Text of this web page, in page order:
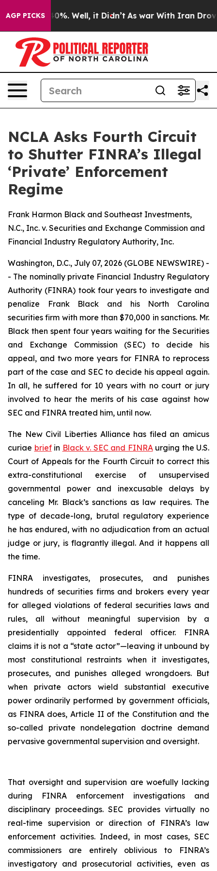
AGP PICKS40%. Well, it Didn’t As war With Iran Drove oil
NCLA Asks Fourth Circuit
to Shutter FINRA’s Illegal
‘Private’ Enforcement
Regime
Frank Harmon Black and Southeast Investments,
N.C., Inc. v. Securities and Exchange Commission and
Financial Industry Regulatory Authority, Inc.
Washington, D.C., July 07, 2026 (GLOBE NEWSWIRE) -
- The nominally private Financial Industry Regulatory
Authority (FINRA) took four years to investigate and
penalize Frank Black and his North Carolina
securities firm with more than $70,000 in sanctions. Mr.
Black then spent four years waiting for the Securities
and Exchange Commission (SEC) to decide his
appeal, and two more years for FINRA to reprocess
part of the case and SEC to decide his appeal again.
In all, he suffered for 10 years with no court or jury
involved to hear the merits of his case against how
SEC and FINRA treated him, until now.
The New Civil Liberties Alliance has filed an amicus
curiae briefin Black v. SEC and FINRAurging the U.S.
Court of Appeals for the Fourth Circuit to correct this
extra-constitutional exercise of unsupervised
governmental power and inexcusable delays by
canceling Mr. Black’s sanctions as law requires. The
type of decade-long, brutal regulatory experience
he has endured, with no adjudication from an actual
judge or jury, is flagrantly illegal. And it happens all
the time.
FINRA investigates, prosecutes, and punishes
hundreds of securities firms and brokers every year
for alleged violations of federal securities laws and
rules, all without meaningful supervision by a
presidentially appointed federal officer. FINRA
claims it is not a “state actor”—leaving it unbound by
most constitutional restraints when it investigates,
prosecutes, and punishes alleged wrongdoers. But
when private actors wield substantial executive
power ordinarily performed by government officials,
as FINRA does, Article II of the Constitution and the
so-called private nondelegation doctrine demand
pervasive governmental supervision and oversight.
That oversight and supervision are woefully lacking
during FINRA enforcement investigations and
disciplinary proceedings. SEC provides virtually no
real-time supervision or direction of FINRA’s law
enforcement activities. Indeed, in most cases, SEC
commissioners are entirely oblivious to FINRA’s
investigatory and prosecutorial activities, even as